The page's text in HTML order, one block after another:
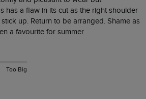
has a flaw in its cut as the right shoulder
up. Return to be arranged. Shame as
a favourite for summer
Too Big